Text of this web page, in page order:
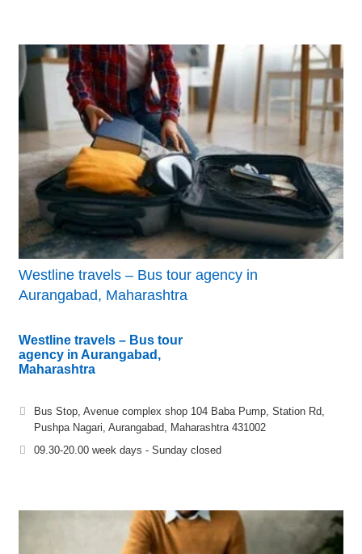
Westline travels – Bus tour agency in
Aurangabad, Maharashtra
Westline travels – Bus tour
agency in Aurangabad,
Maharashtra
Bus Stop, Avenue complex shop 104 Baba Pump, Station Rd,
Pushpa Nagari, Aurangabad, Maharashtra 431002
09.30-20.00 week days - Sunday closed